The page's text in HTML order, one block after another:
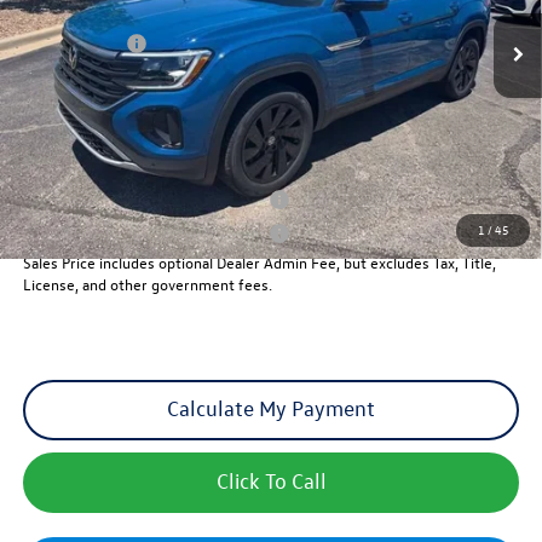
1/45
In Stock Ext. Int.
MSRP: $47,546
VW Incentives:
-$3,500
Dealer Admin Fee:
+$621
Sales Price
$44,667
Add. Available Volkswagen Incentives:
Military & First Responders Program
-$500
Military & First Responders Program
-$500
Sales Price includes optional Dealer Admin Fee, but excludes Tax, Title,
License, and other government fees.
Calculate My Payment
Click To Call